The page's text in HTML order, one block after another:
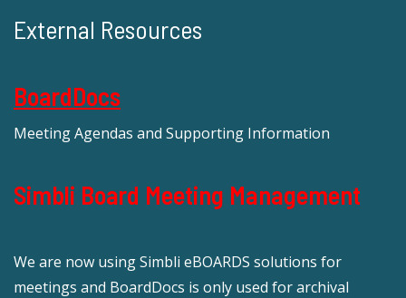
External Resources
BoardDocs
Meeting Agendas and Supporting Information
Simbli Board Meeting Management
We are now using Simbli eBOARDS solutions for
meetings and BoardDocs is only used for archival